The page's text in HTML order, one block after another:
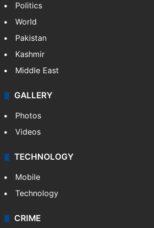
Politics
World
Pakistan
Kashmir
Middle East
GALLERY
Photos
Videos
TECHNOLOGY
Mobile
Technology
CRIME